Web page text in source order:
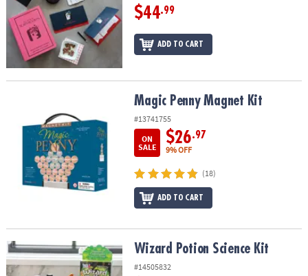
$44.99
ADD TO CART
Magic Penny Magnet Kit
#13741755
ON
SALE
$26.97
9% OFF
(18)
ADD TO CART
Wizard Potion Science Kit Wizard Potion Science Kit
#14505832